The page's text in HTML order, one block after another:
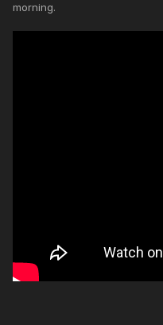
morning.